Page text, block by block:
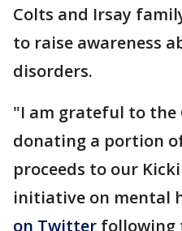
Colts and Irsay
to raise awareness
disorders.
"I am grateful to
donating a portion
proceeds to our
initiative on mental
on Twitter following